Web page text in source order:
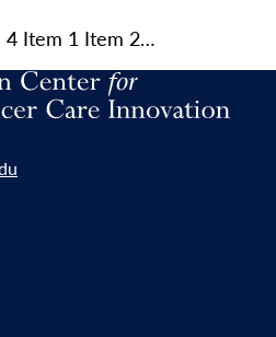
4 Item 1 Item 2…